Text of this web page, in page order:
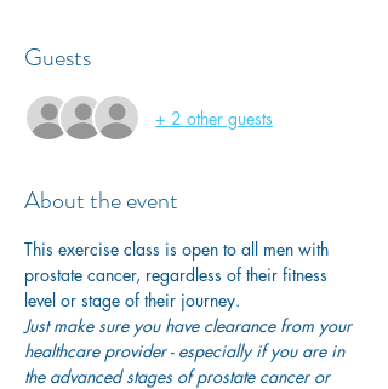
Guests
+ 2 other guests
About the event
This exercise class is open to all men with
prostate cancer, regardless of their fitness
level or stage of their journey.
Just make sure you have clearance from your
healthcare provider - especially if you are in
the advanced stages of prostate cancer or